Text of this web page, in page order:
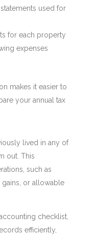
used for
for each property
expenses
makes it easier to
your annual tax
lived in any of
out. This
such as
or allowable
checklist,
efficiently,